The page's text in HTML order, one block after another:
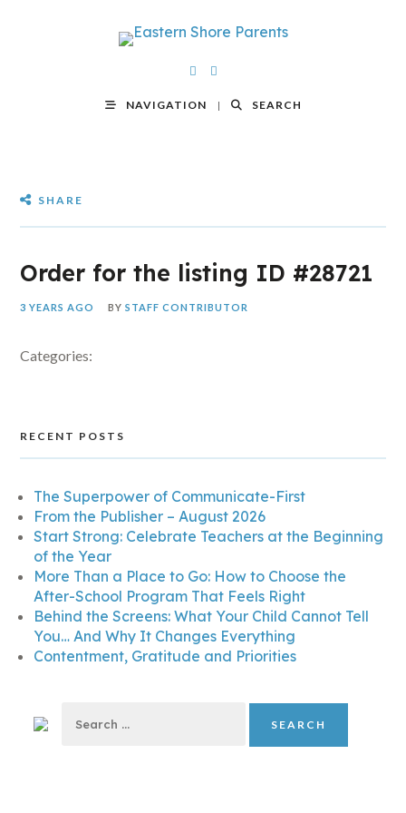
NAVIGATION SEARCH
SHARE
Order for the listing ID #28721
3 YEARS AGO BYSTAFF CONTRIBUTOR
Categories:
RECENT POSTS
The Superpower of Communicate-First
From the Publisher – August 2026
Start Strong: Celebrate Teachers at the Beginning
of the Year
More Than a Place to Go: How to Choose the
After-School Program That Feels Right
Behind the Screens: What Your Child Cannot Tell
You… And Why It Changes Everything
Contentment, Gratitude and Priorities
for: